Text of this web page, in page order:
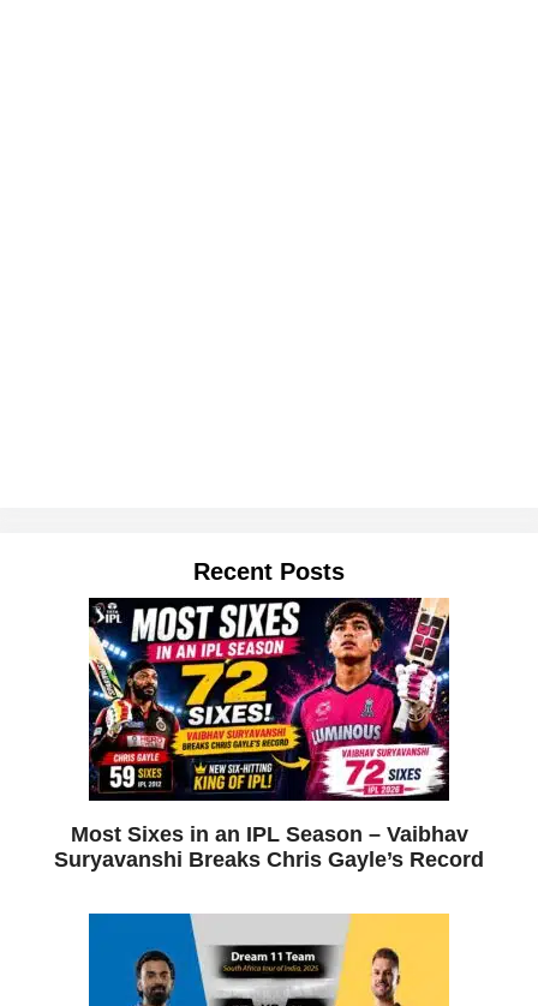
Recent Posts
Most Sixes in an IPL Season – Vaibhav
Suryavanshi Breaks Chris Gayle’s Record